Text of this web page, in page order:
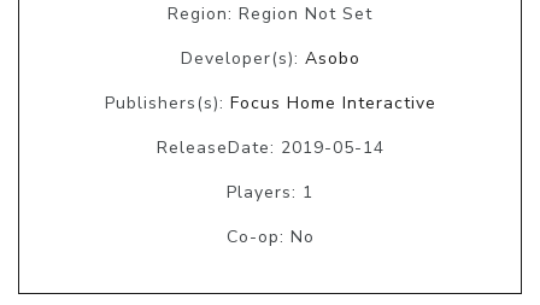
Region: Region Not Set
Developer(s): Asobo
Publishers(s): Focus Home Interactive
ReleaseDate: 2019-05-14
Players: 1
Co-op: No